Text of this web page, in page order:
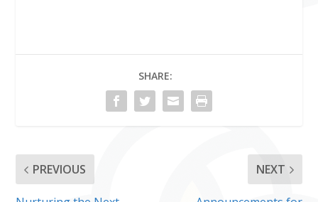
SHARE:
PREVIOUS NEXT